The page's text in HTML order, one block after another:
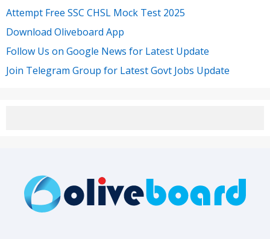
Attempt Free SSC CHSL Mock Test 2025
Download Oliveboard App
Follow Us on Google News for Latest Update
Join Telegram Group for Latest Govt Jobs Update